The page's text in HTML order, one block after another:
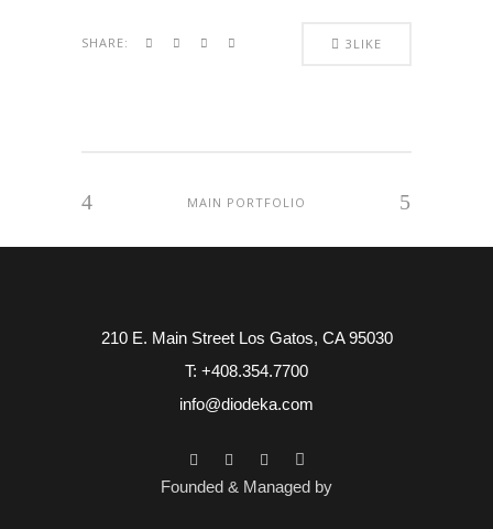
SHARE: 3 LIKE
MAIN PORTFOLIO
210 E. Main Street Los Gatos, CA 95030
T: +408.354.7700
info@diodeka.com
Founded & Managed by